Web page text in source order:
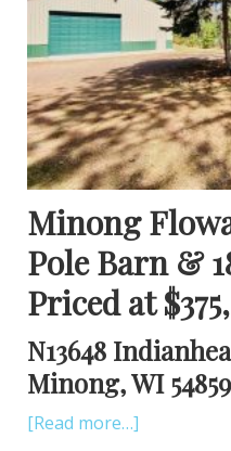
Minong
Pole Barn &
Priced at
N13648
Minong, WI 54859
[Read more…]